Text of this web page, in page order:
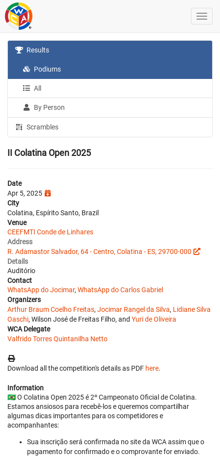
Results
Podiums
All
By Person
Scrambles
II Colatina Open 2025
Date
Apr 5, 2025
City
Colatina, Espírito Santo, Brazil
Venue
CEEFMTI Conde de Linhares
Address
R. Adamastor Salvador, 64 - Centro, Colatina - ES, 29700-000
Details
Auditório
Contact
WhatsApp do Jocimar, WhatsApp do Carlos Gabriel
Organizers
Arthur Braum Coelho Freitas, Jocimar Rangel da Silva, Lidiane Silva
Oaschi, Wilson José de Freitas Filho, and Yuri de Oliveira
WCA Delegate
Valfrido Torres Quintanilha Netto
Download all the competition's details as PDF here.
Information
🇧🇷 O Colatina Open 2025 é 2º Campeonato Oficial de Colatina.
Estamos ansiosos para recebê-los e queremos compartilhar
algumas dicas importantes para os competidores e
acompanhantes:
Sua inscrição será confirmada no site da WCA assim que o
pagamento for confirmado e o comprovante for enviado.